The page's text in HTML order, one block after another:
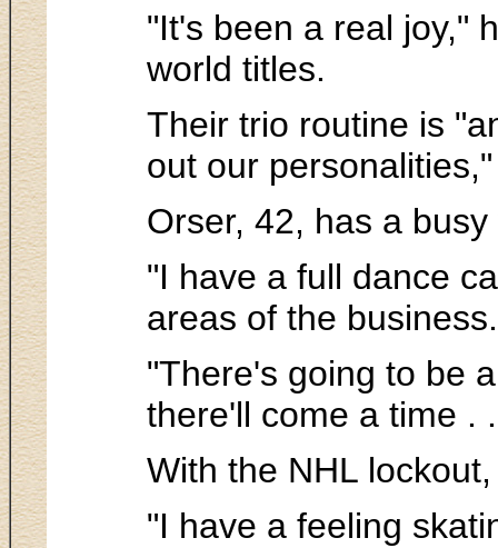
"It's been a real joy,"
world titles.
Their trio routine is
out our
Orser, 42, has a
"I have a full dance
areas of the business.
"There's going to be
there'll come a time .
With the NHL
"I have a feeling